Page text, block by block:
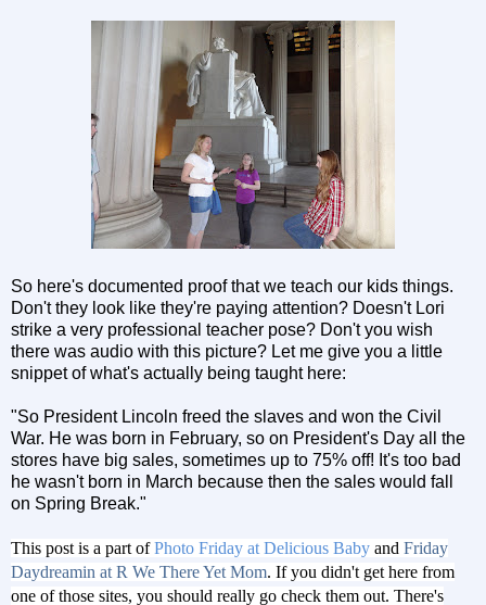
So here's documented proof that we teach our kids things.
Don't they look like they're paying attention? Doesn't Lori
strike a very professional teacher pose? Don't you wish
there was audio with this picture? Let me give you a little
snippet of what's actually being taught here:
"So President Lincoln freed the slaves and won the Civil
War. He was born in February, so on President's Day all the
stores have big sales, sometimes up to 75% off! It's too bad
he wasn't born in March because then the sales would fall
on Spring Break."
This post is a part ofPhoto Friday at Delicious Baby and Friday
Daydreamin at R We There Yet Mom. If you didn't get here from
one of those sites, you should really go check them out. There's